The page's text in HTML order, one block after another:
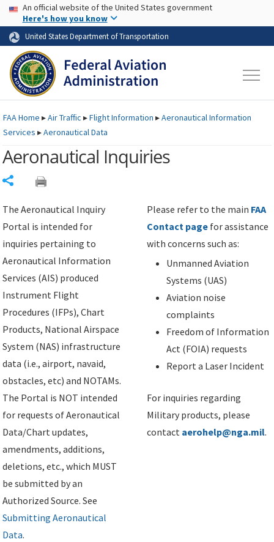
Skip to page content Skip to main content
USA Banner
An official website of the United States government
Here's how you know
United States Department of Transportation
FAAHome ▸Air Traffic ▸Flight Information ▸Aeronautical Information
Services ▸Aeronautical Data
Aeronautical Inquiries
The Aeronautical Inquiry
Portal is intended for
inquiries pertaining to
Aeronautical Information
Services (AIS) produced
Instrument Flight
Procedures (IFPs), Chart
Products, National Airspace
System (NAS) infrastructure
data (i.e., airport, navaid,
obstacles, etc) and NOTAMs.
The Portal is NOT intended
for requests of Aeronautical
Data/Chart updates,
amendments, additions,
deletions, etc., which MUST
be submitted by an
Authorized Source. See
Submitting Aeronautical
Data.
Please refer to the main FAA
Contact page for assistance
with concerns such as:
Unmanned Aviation
Systems (UAS)
Aviation noise
complaints
Freedom of Information
Act (FOIA) requests
Report a Laser Incident
For inquiries regarding
Military products, please
contact aerohelp@nga.mil.